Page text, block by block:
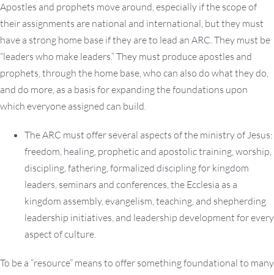
Apostles and prophets move around, especially if the scope of
their assignments are national and international, but they must
have a strong home base if they are to lead an ARC. They must be
“leaders who make leaders.” They must produce apostles and
prophets, through the home base, who can also do what they do,
and do more, as a basis for expanding the foundations upon
which everyone assigned can build.
The ARC must offer several aspects of the ministry of Jesus:
freedom, healing, prophetic and apostolic training, worship,
discipling, fathering, formalized discipling for kingdom
leaders, seminars and conferences, the Ecclesia as a
kingdom assembly, evangelism, teaching, and shepherding
leadership initiatives, and leadership development for every
aspect of culture.
To be a “resource” means to offer something foundational to many